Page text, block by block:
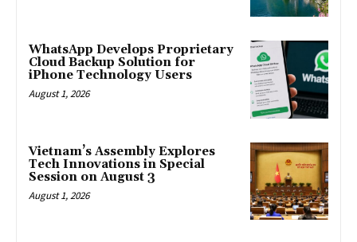
WhatsApp Develops Proprietary
Cloud Backup Solution for
iPhone Technology Users
August 1, 2026
Vietnam’s Assembly Explores
Tech Innovations in Special
Session on August 3
August 1, 2026